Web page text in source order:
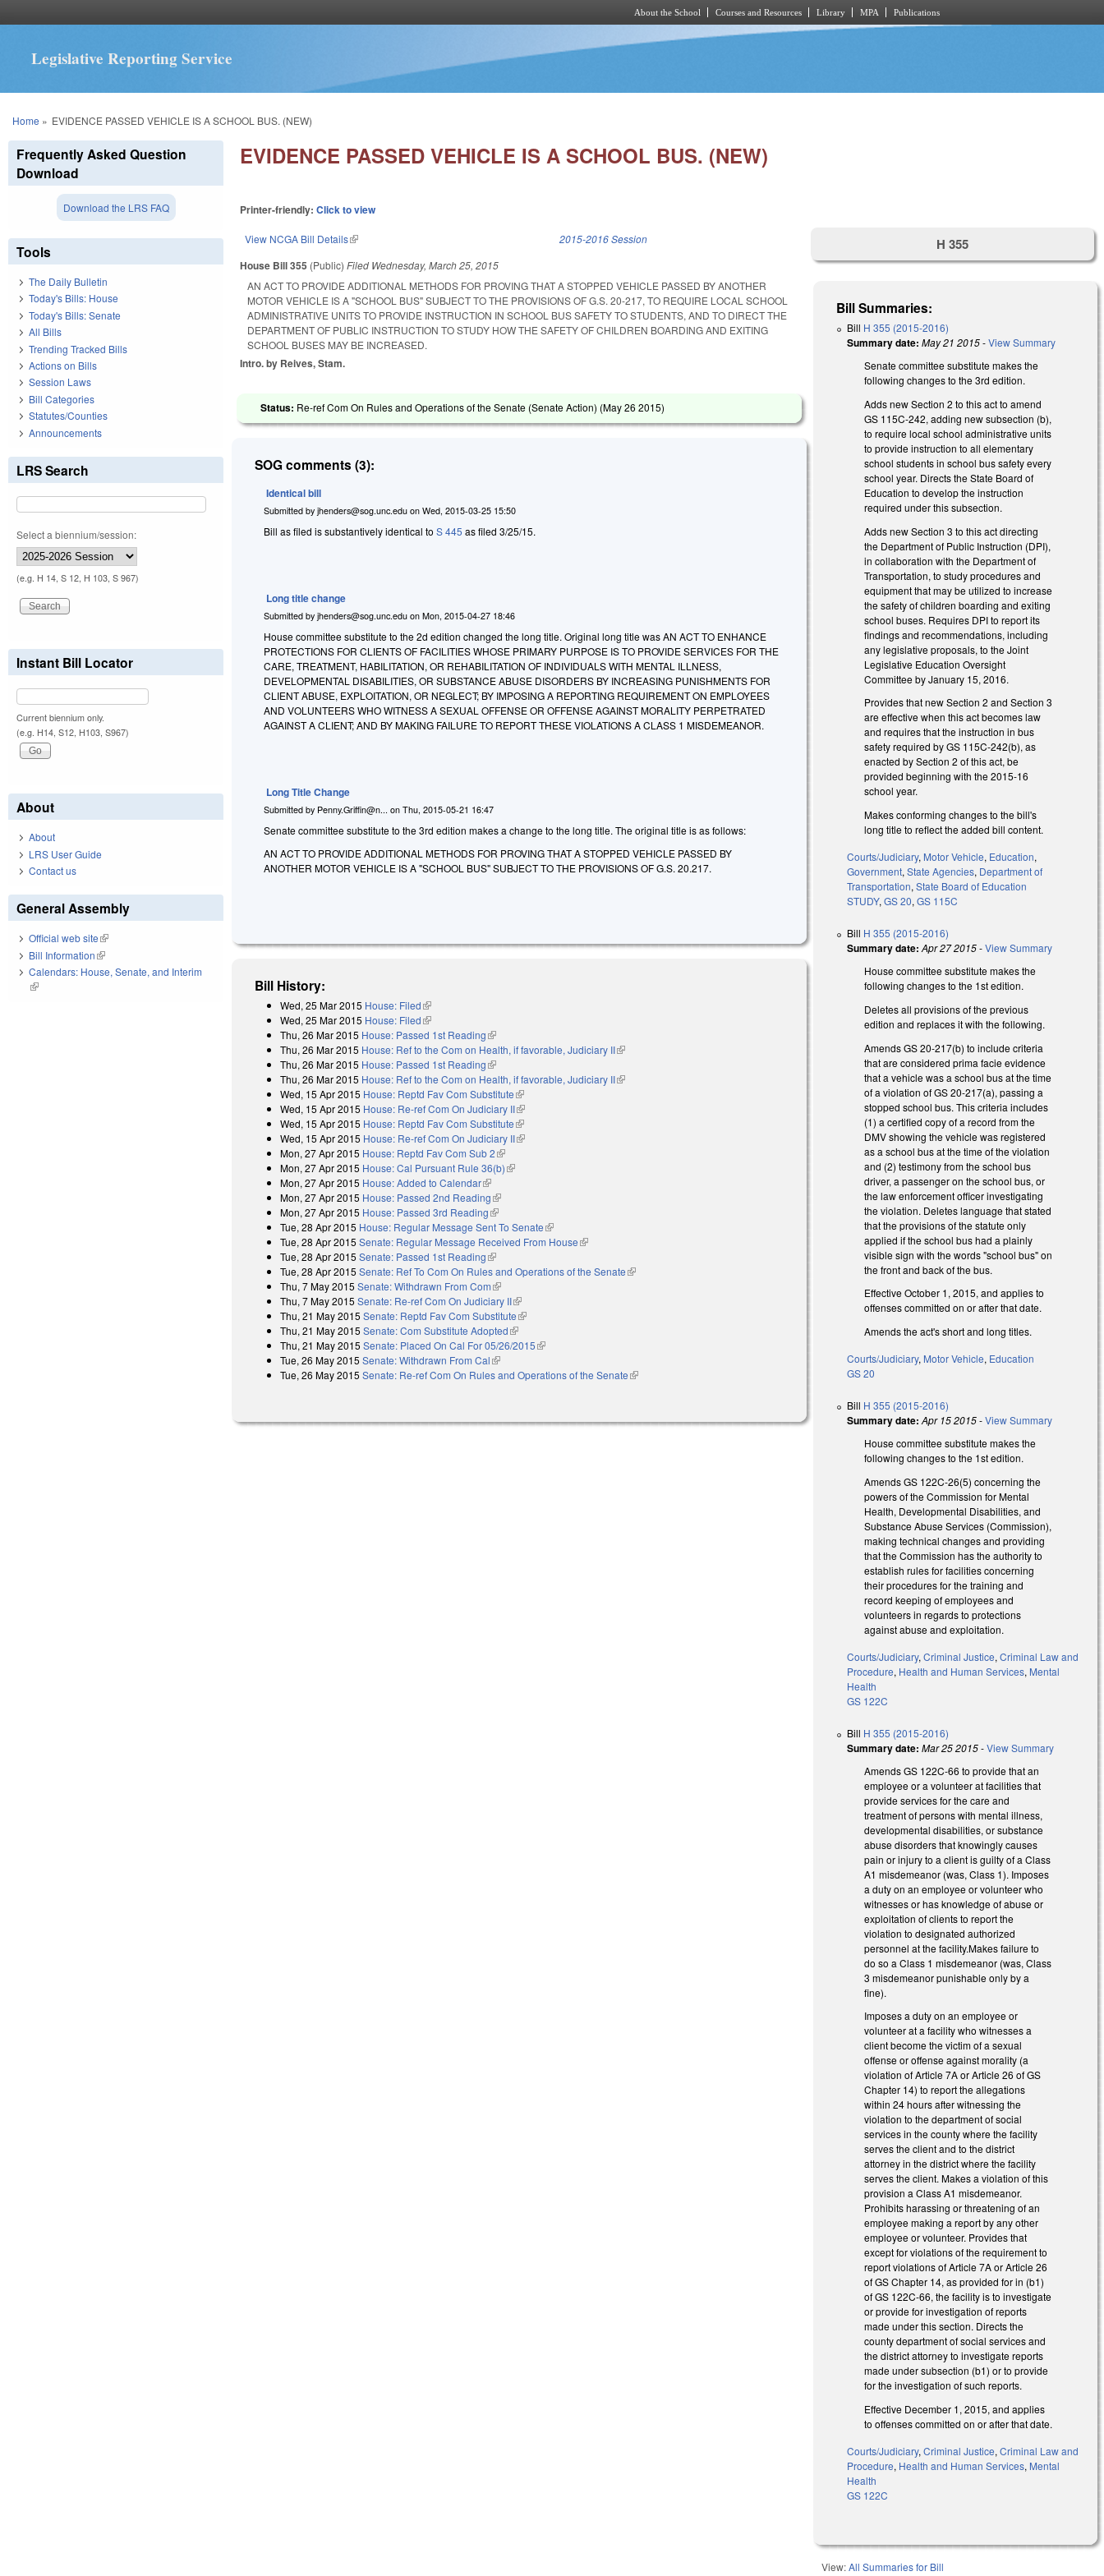
About the School Courses and Resources Library MPA Publications
Legislative Reporting Service
You are here
Home » EVIDENCE PASSED VEHICLE IS A SCHOOL BUS. (NEW)
EVIDENCE PASSED VEHICLE IS A SCHOOL BUS. (NEW)
Printer-friendly:Click to view
View NCGA Bill Details(link is external) 2015-2016 Session
House Bill 355 (Public)Filed Wednesday, March 25, 2015
AN ACT TO PROVIDE ADDITIONAL METHODS FOR PROVING THAT A STOPPED VEHICLE PASSED BY ANOTHER
MOTOR VEHICLE IS A "SCHOOL BUS" SUBJECT TO THE PROVISIONS OF G.S. 20-217, TO REQUIRE LOCAL SCHOOL
ADMINISTRATIVE UNITS TO PROVIDE INSTRUCTION IN SCHOOL BUS SAFETY TO STUDENTS, AND TO DIRECT THE
DEPARTMENT OF PUBLIC INSTRUCTION TO STUDY HOW THE SAFETY OF CHILDREN BOARDING AND EXITING
SCHOOL BUSES MAY BE INCREASED.
Intro. by Reives, Stam.
Status: Re-ref Com On Rules and Operations of the Senate (Senate Action) (May 26 2015)
SOG comments (3):
Identical bill
Submitted byjhenders@sog.unc.edu onWed, 2015-03-25 15:50
Bill as filed is substantively identical toS 445 as filed 3/25/15.
Long title change
Submitted byjhenders@sog.unc.edu onMon, 2015-04-27 18:46
House committee substitute to the 2d edition changed the long title. Original long title was AN ACT TO ENHANCE
PROTECTIONS FOR CLIENTS OF FACILITIES WHOSE PRIMARY PURPOSE IS TO PROVIDE SERVICES FOR THE
CARE, TREATMENT, HABILITATION, OR REHABILITATION OF INDIVIDUALS WITH MENTAL ILLNESS,
DEVELOPMENTAL DISABILITIES, OR SUBSTANCE ABUSE DISORDERS BY INCREASING PUNISHMENTS FOR
CLIENT ABUSE, EXPLOITATION, OR NEGLECT; BY IMPOSING A REPORTING REQUIREMENT ON EMPLOYEES
AND VOLUNTEERS WHO WITNESS A SEXUAL OFFENSE OR OFFENSE AGAINST MORALITY PERPETRATED
AGAINST A CLIENT; AND BY MAKING FAILURE TO REPORT THESE VIOLATIONS A CLASS 1 MISDEMEANOR.
Long Title Change
Submitted by Penny.Griffin@n... onThu, 2015-05-21 16:47
Senate committee substitute to the 3rd edition makes a change to the long title. The original title is as follows:
AN ACT TO PROVIDE ADDITIONAL METHODS FOR PROVING THAT A STOPPED VEHICLE PASSED BY
ANOTHER MOTOR VEHICLE IS A "SCHOOL BUS" SUBJECT TO THE PROVISIONS OF G.S. 20.217.
Bill History:
Wed, 25 Mar 2015 House: Filed(link is external)
Wed, 25 Mar 2015 House: Filed(link is external)
Thu, 26 Mar 2015 House: Passed 1st Reading(link is external)
Thu, 26 Mar 2015 House: Ref to the Com on Health, if favorable, Judiciary II(link is external)
Thu, 26 Mar 2015 House: Passed 1st Reading(link is external)
Thu, 26 Mar 2015 House: Ref to the Com on Health, if favorable, Judiciary II(link is external)
Wed, 15 Apr 2015 House: Reptd Fav Com Substitute(link is external)
Wed, 15 Apr 2015 House: Re-ref Com On Judiciary II(link is external)
Wed, 15 Apr 2015 House: Reptd Fav Com Substitute(link is external)
Wed, 15 Apr 2015 House: Re-ref Com On Judiciary II(link is external)
Mon, 27 Apr 2015 House: Reptd Fav Com Sub 2(link is external)
Mon, 27 Apr 2015 House: Cal Pursuant Rule 36(b)(link is external)
Mon, 27 Apr 2015 House: Added to Calendar(link is external)
Mon, 27 Apr 2015 House: Passed 2nd Reading(link is external)
Mon, 27 Apr 2015 House: Passed 3rd Reading(link is external)
Tue, 28 Apr 2015 House: Regular Message Sent To Senate(link is external)
Tue, 28 Apr 2015 Senate: Regular Message Received From House(link is external)
Tue, 28 Apr 2015 Senate: Passed 1st Reading(link is external)
Tue, 28 Apr 2015 Senate: Ref To Com On Rules and Operations of the Senate(link is external)
Thu, 7 May 2015 Senate: Withdrawn From Com(link is external)
Thu, 7 May 2015 Senate: Re-ref Com On Judiciary II(link is external)
Thu, 21 May 2015 Senate: Reptd Fav Com Substitute(link is external)
Thu, 21 May 2015 Senate: Com Substitute Adopted(link is external)
Thu, 21 May 2015 Senate: Placed On Cal For 05/26/2015(link is external)
Tue, 26 May 2015 Senate: Withdrawn From Cal(link is external)
Tue, 26 May 2015 Senate: Re-ref Com On Rules and Operations of the Senate(link is external)
H 355
Bill Summaries:
Bill H 355 (2015-2016)
Summary date: May 21 2015-View Summary
Senate committee substitute makes the
following changes to the 3rd edition.
Adds new Section 2 to this act to amend
GS 115C-242, adding new subsection (b),
to require local school administrative units
to provide instruction to all elementary
school students in school bus safety every
school year. Directs the State Board of
Education to develop the instruction
required under this subsection.
Adds new Section 3 to this act directing
the Department of Public Instruction (DPI),
in collaboration with the Department of
Transportation, to study procedures and
equipment that may be utilized to increase
the safety of children boarding and exiting
school buses. Requires DPI to report its
findings and recommendations, including
any legislative proposals, to the Joint
Legislative Education Oversight
Committee by January 15, 2016.
Provides that new Section 2 and Section 3
are effective when this act becomes law
and requires that the instruction in bus
safety required by GS 115C-242(b), as
enacted by Section 2 of this act, be
provided beginning with the 2015-16
school year.
Makes conforming changes to the bill's
long title to reflect the added bill content.
Courts/Judiciary, Motor Vehicle, Education,
Government,State Agencies, Department of
Transportation,State Board of Education
STUDY,GS 20,GS 115C
Bill H 355 (2015-2016)
Summary date: Apr 27 2015-View Summary
House committee substitute makes the
following changes to the 1st edition.
Deletes all provisions of the previous
edition and replaces it with the following.
Amends GS 20-217(b) to include criteria
that are considered prima facie evidence
that a vehicle was a school bus at the time
of a violation of GS 20-217(a), passing a
stopped school bus. This criteria includes
(1) a certified copy of a record from the
DMV showing the vehicle was registered
as a school bus at the time of the violation
and (2) testimony from the school bus
driver, a passenger on the school bus, or
the law enforcement officer investigating
the violation. Deletes language that stated
that the provisions of the statute only
applied if the school bus had a plainly
visible sign with the words "school bus" on
the front and back of the bus.
Effective October 1, 2015, and applies to
offenses committed on or after that date.
Amends the act's short and long titles.
Courts/Judiciary, Motor Vehicle, Education
GS 20
Bill H 355 (2015-2016)
Summary date: Apr 15 2015-View Summary
House committee substitute makes the
following changes to the 1st edition.
Amends GS 122C-26(5) concerning the
powers of the Commission for Mental
Health, Developmental Disabilities, and
Substance Abuse Services (Commission),
making technical changes and providing
that the Commission has the authority to
establish rules for facilities concerning
their procedures for the training and
record keeping of employees and
volunteers in regards to protections
against abuse and exploitation.
Courts/Judiciary,Criminal Justice,Criminal Law and
Procedure, Health and Human Services, Mental
Health
GS 122C
Bill H 355 (2015-2016)
Summary date: Mar 25 2015-View Summary
Amends GS 122C-66 to provide that an
employee or a volunteer at facilities that
provide services for the care and
treatment of persons with mental illness,
developmental disabilities, or substance
abuse disorders that knowingly causes
pain or injury to a client is guilty of a Class
A1 misdemeanor (was, Class 1). Imposes
a duty on an employee or volunteer who
witnesses or has knowledge of abuse or
exploitation of clients to report the
violation to designated authorized
personnel at the facility.Makes failure to
do so a Class 1 misdemeanor (was, Class
3 misdemeanor punishable only by a
fine).
Imposes a duty on an employee or
volunteer at a facility who witnesses a
client become the victim of a sexual
offense or offense against morality (a
violation of Article 7A or Article 26 of GS
Chapter 14) to report the allegations
within 24 hours after witnessing the
violation to the department of social
services in the county where the facility
serves the client and to the district
attorney in the district where the facility
serves the client. Makes a violation of this
provision a Class A1 misdemeanor.
Prohibits harassing or threatening of an
employee making a report by any other
employee or volunteer. Provides that
except for violations of the requirement to
report violations of Article 7A or Article 26
of GS Chapter 14, as provided for in (b1)
of GS 122C-66, the facility is to investigate
or provide for investigation of reports
made under this section. Directs the
county department of social services and
the district attorney to investigate reports
made under subsection (b1) or to provide
for the investigation of such reports.
Effective December 1, 2015, and applies
to offenses committed on or after that date.
Courts/Judiciary,Criminal Justice,Criminal Law and
Procedure, Health and Human Services, Mental
Health
GS 122C
View:All Summaries for Bill
Frequently Asked Question
Download
Download the LRS FAQ
Tools
The Daily Bulletin
Today's Bills: House
Today's Bills: Senate
All Bills
Trending Tracked Bills
Actions on Bills
Session Laws
Bill Categories
Statutes/Counties
Announcements
LRS Search
Select a biennium/session:
(e.g. H 14, S 12, H 103, S 967)
Instant Bill Locator
Current biennium only.
(e.g. H14, S12, H103, S967)
About
About
LRS User Guide
Contact us
General Assembly
Official web site(link is external)
Bill Information(link is external)
Calendars: House, Senate, and Interim
(link is external)